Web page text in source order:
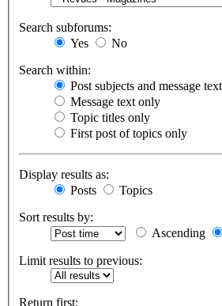
Search subforums:
Yes
No
Search within:
Post subjects and message text
Message text only
Topic titles only
First post of topics only
Display results as:
Posts
Topics
Sort results by:
Ascending
Limit results to previous:
Return first: